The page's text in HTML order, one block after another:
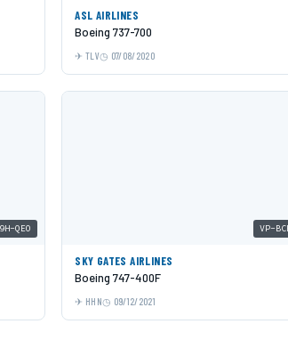
ASL AIRLINES
Boeing 737-700
TLV 07/08/2020
9H-QEO VP-
SKY GATES AIRLINES
Boeing 747-400F
HHN 09/12/2021